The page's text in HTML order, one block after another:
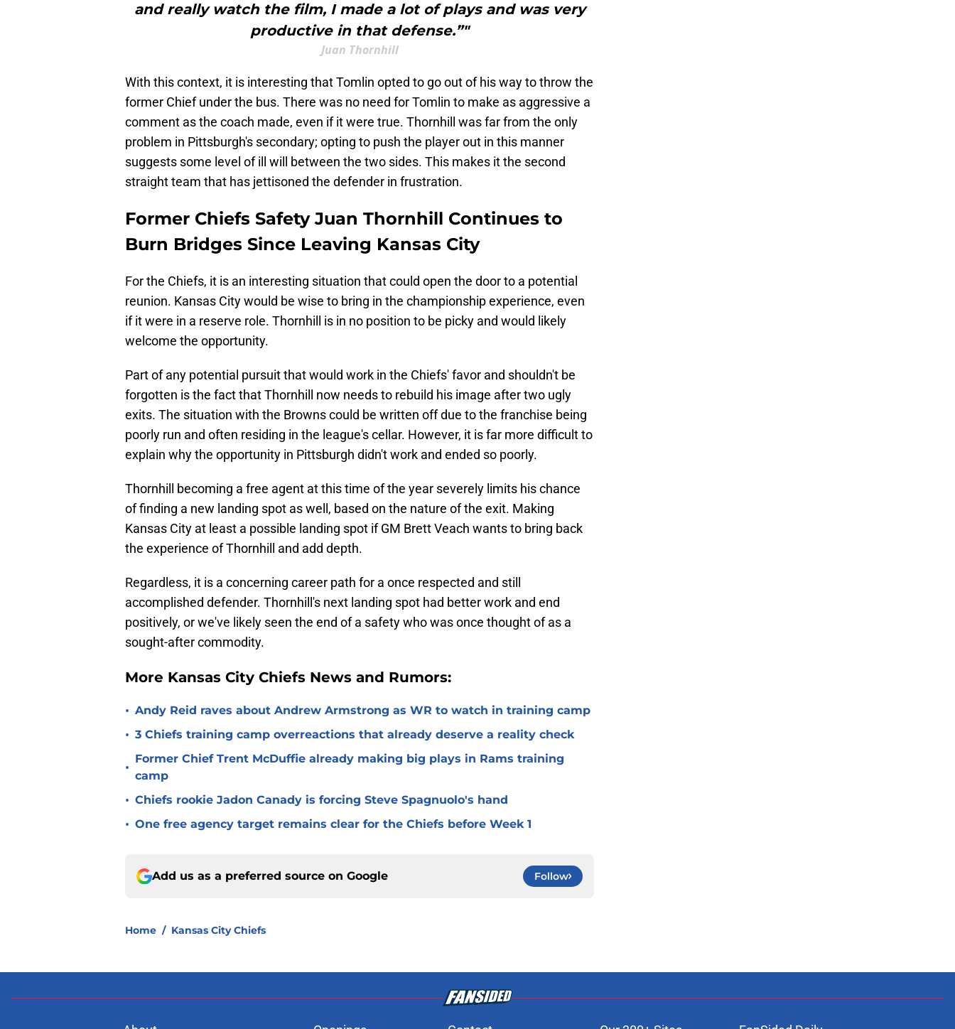
and really watch the film, I made a lot of plays and was very
productive in that defense.”"
Juan Thornhill
With this context, it is interesting that Tomlin opted to go out of his way to throw the
former Chief under the bus. There was no need for Tomlin to make as aggressive a
comment as the coach made, even if it were true. Thornhill was far from the only
problem in Pittsburgh's secondary; opting to push the player out in this manner
suggests some level of ill will between the two sides. This makes it the second
straight team that has jettisoned the defender in frustration.
Former Chiefs Safety Juan Thornhill Continues to
Burn Bridges Since Leaving Kansas City
For the Chiefs, it is an interesting situation that could open the door to a potential
reunion. Kansas City would be wise to bring in the championship experience, even
if it were in a reserve role. Thornhill is in no position to be picky and would likely
welcome the opportunity.
Part of any potential pursuit that would work in the Chiefs' favor and shouldn't be
forgotten is the fact that Thornhill now needs to rebuild his image after two ugly
exits. The situation with the Browns could be written off due to the franchise being
poorly run and often residing in the league's cellar. However, it is far more difficult to
explain why the opportunity in Pittsburgh didn't work and ended so poorly.
Thornhill becoming a free agent at this time of the year severely limits his chance
of finding a new landing spot as well, based on the nature of the exit. Making
Kansas City at least a possible landing spot if GM Brett Veach wants to bring back
the experience of Thornhill and add depth.
Regardless, it is a concerning career path for a once respected and still
accomplished defender. Thornhill's next landing spot had better work and end
positively, or we've likely seen the end of a safety who was once thought of as a
sought-after commodity.
More Kansas City Chiefs News and Rumors:
• Andy Reid raves about Andrew Armstrong as WR to watch in training camp
• 3 Chiefs training camp overreactions that already deserve a reality check
•
Former Chief Trent McDuffie already making big plays in Rams training
camp
• Chiefs rookie Jadon Canady is forcing Steve Spagnuolo's hand
• One free agency target remains clear for the Chiefs before Week 1
Add us as a preferred source on Google Follow
Home / Kansas City Chiefs